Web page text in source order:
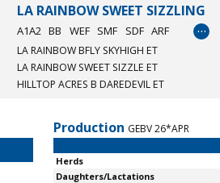
LA RAINBOW SWEET SIZZLING
A1A2 BB WEF SMF SDF ARF …
LA RAINBOW BFLY SKYHIGH ET
LA RAINBOW SWEET SIZZLE ET
HILLTOP ACRES B DAREDEVIL ET
Production GEBV 26*APR
Herds
Daughters/Lactations